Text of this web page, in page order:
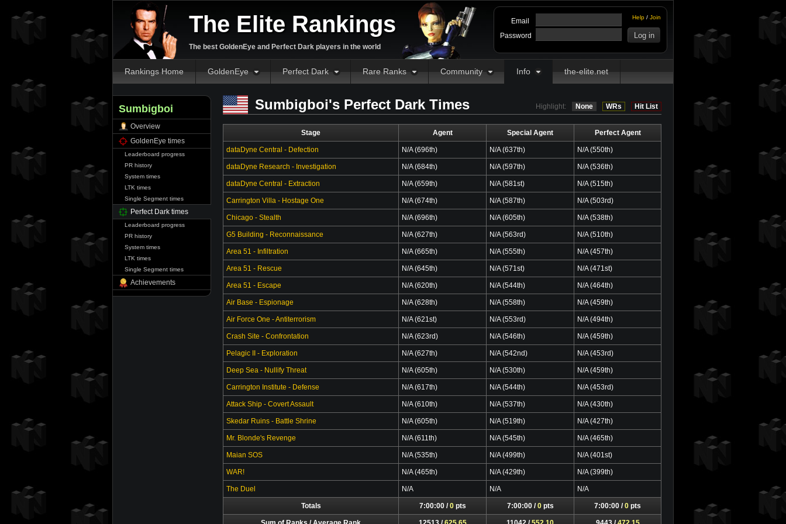
The Elite Rankings
The best GoldenEye and Perfect Dark players in the world
Help / Join
Email
Password
Rankings Home GoldenEye Perfect Dark Rare Ranks Community Info the-elite.net
Sumbigboi
Overview
GoldenEye times
Leaderboard progress
PR history
System times
LTK times
Single Segment times
Perfect Dark times
Leaderboard progress
PR history
System times
LTK times
Single Segment times
Achievements
Highlight: None WRs Hit List
Sumbigboi's Perfect Dark Times
Stage Agent Special Agent Perfect Agent
dataDyne Central - Defection N/A (696th) N/A (637th) N/A (550th)
dataDyne Research - Investigation N/A (684th) N/A (597th) N/A (536th)
dataDyne Central - Extraction N/A (659th) N/A (581st) N/A (515th)
Carrington Villa - Hostage One N/A (674th) N/A (587th) N/A (503rd)
Chicago - Stealth N/A (696th) N/A (605th) N/A (538th)
G5 Building - Reconnaissance N/A (627th) N/A (563rd) N/A (510th)
Area 51 - Infiltration N/A (665th) N/A (555th) N/A (457th)
Area 51 - Rescue N/A (645th) N/A (571st) N/A (471st)
Area 51 - Escape N/A (620th) N/A (544th) N/A (464th)
Air Base - Espionage N/A (628th) N/A (558th) N/A (459th)
Air Force One - Antiterrorism N/A (621st) N/A (553rd) N/A (494th)
Crash Site - Confrontation N/A (623rd) N/A (546th) N/A (459th)
Pelagic II - Exploration N/A (627th) N/A (542nd) N/A (453rd)
Deep Sea - Nullify Threat N/A (605th) N/A (530th) N/A (459th)
Carrington Institute - Defense N/A (617th) N/A (544th) N/A (453rd)
Attack Ship - Covert Assault N/A (610th) N/A (537th) N/A (430th)
Skedar Ruins - Battle Shrine N/A (605th) N/A (519th) N/A (427th)
Mr. Blonde's Revenge N/A (611th) N/A (545th) N/A (465th)
Maian SOS N/A (535th) N/A (499th) N/A (401st)
WAR! N/A (465th) N/A (429th) N/A (399th)
The Duel N/A N/A N/A
Totals 7:00:00 /0pts 7:00:00 /0pts 7:00:00 /0 pts